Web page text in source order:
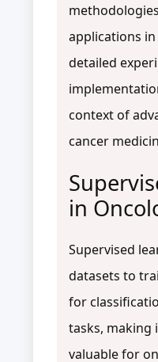
applications
detailed
context of
cancer
in
Supervised
datasets to
for
tasks, making
valuable for